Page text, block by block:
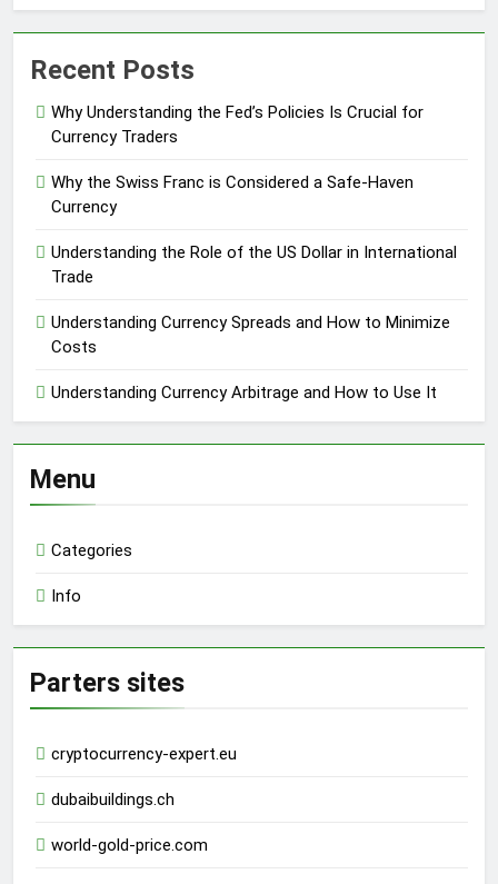
Recent Posts
Why Understanding the Fed’s Policies Is Crucial for
Currency Traders
Why the Swiss Franc is Considered a Safe-Haven
Currency
Understanding the Role of the US Dollar in International
Trade
Understanding Currency Spreads and How to Minimize
Costs
Understanding Currency Arbitrage and How to Use It
Menu
Categories
Info
Parters sites
cryptocurrency-expert.eu
dubaibuildings.ch
world-gold-price.com